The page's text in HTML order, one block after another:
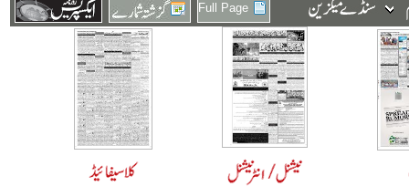
Full Page